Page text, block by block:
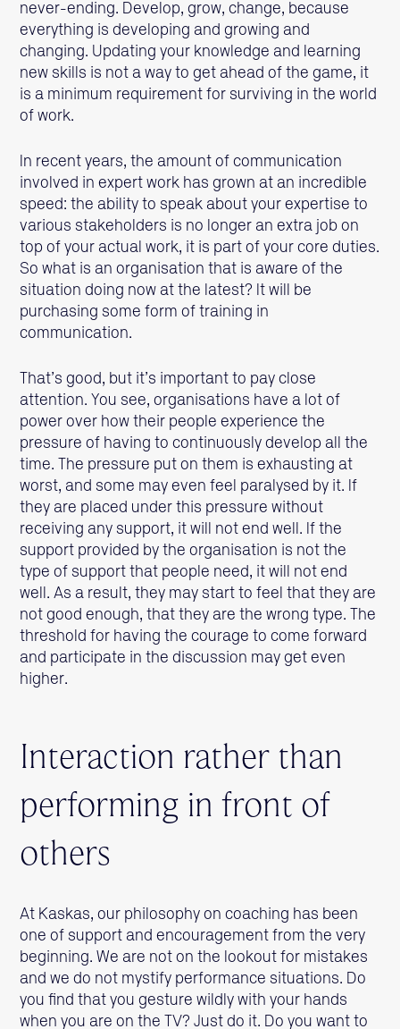
never-ending. Develop, grow, change, because
everything is developing and growing and
changing. Updating your knowledge and learning
new skills is not a way to get ahead of the game, it
is a minimum requirement for surviving in the world
of work.
In recent years, the amount of communication
involved in expert work has grown at an incredible
speed: the ability to speak about your expertise to
various stakeholders is no longer an extra job on
top of your actual work, it is part of your core duties.
So what is an organisation that is aware of the
situation doing now at the latest? It will be
purchasing some form of training in
communication.
That’s good, but it’s important to pay close
attention. You see, organisations have a lot of
power over how their people experience the
pressure of having to continuously develop all the
time. The pressure put on them is exhausting at
worst, and some may even feel paralysed by it. If
they are placed under this pressure without
receiving any support, it will not end well. If the
support provided by the organisation is not the
type of support that people need, it will not end
well. As a result, they may start to feel that they are
not good enough, that they are the wrong type. The
threshold for having the courage to come forward
and participate in the discussion may get even
higher.
Interaction rather than
performing in front of
others
At Kaskas, our philosophy on coaching has been
one of support and encouragement from the very
beginning. We are not on the lookout for mistakes
and we do not mystify performance situations. Do
you find that you gesture wildly with your hands
when you are on the TV? Just do it. Do you want to